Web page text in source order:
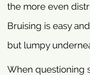
the more even
Bruising is easy
but lumpy
When questioning